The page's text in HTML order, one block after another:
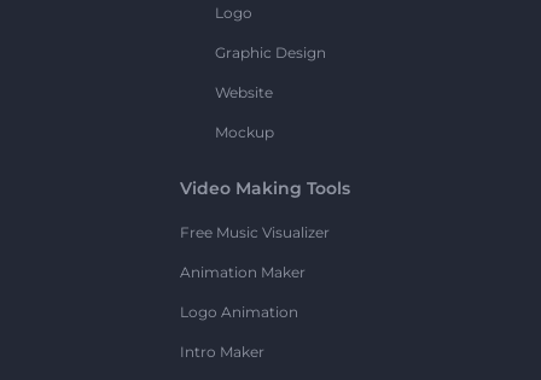
Logo
Graphic Design
Website
Mockup
Video Making Tools
Free Music Visualizer
Animation Maker
Logo Animation
Intro Maker